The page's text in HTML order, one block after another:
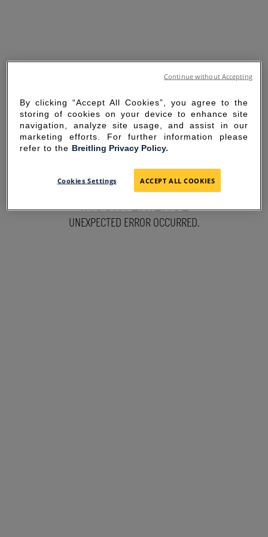
SORRY FOR THE
INCONVENIENCE
UNEXPECTED ERROR OCCURRED.
By clicking “Accept All Cookies”, you agree to the
storing of cookies on your device to enhance site
navigation, analyze site usage, and assist in our
marketing efforts. For further information please
refer to the Breitling Privacy Policy.
Cookies Settings ACCEPT ALL COOKIES
Continue without Accepting